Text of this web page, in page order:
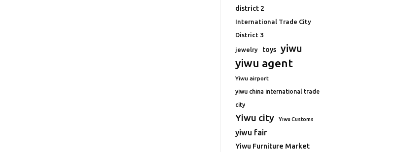
district 2
International Trade City
District 3
jewelry toys yiwu
yiwu agent
Yiwu airport
yiwu china international trade
city
Yiwu city Yiwu Customs
yiwu fair
Yiwu Furniture Market